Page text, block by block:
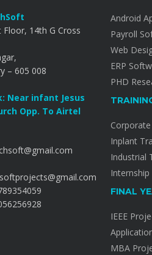
Floor, 14th G Cross
– 605 008
Near infant Jesus
Opp. To Airtel
Android
Payroll
Web
ERP
PHD
Inplant
Industrial
FINAL
IEEE
MBA